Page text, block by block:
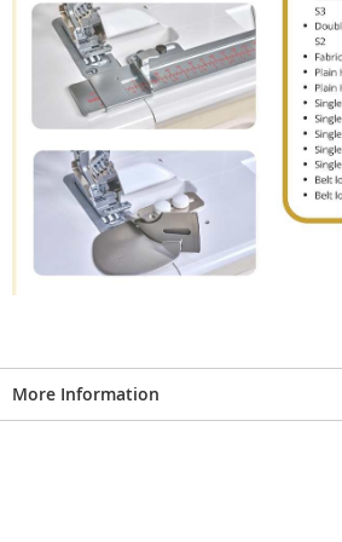
More Information